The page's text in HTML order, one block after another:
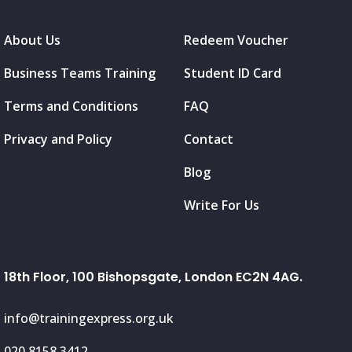
About Us
Business Teams Training
Terms and Conditions
Privacy and Policy
Redeem Voucher
Student ID Card
FAQ
Contact
Blog
Write For Us
18th Floor, 100 Bishopsgate, London EC2N 4AG.
info@trainingexpress.org.uk